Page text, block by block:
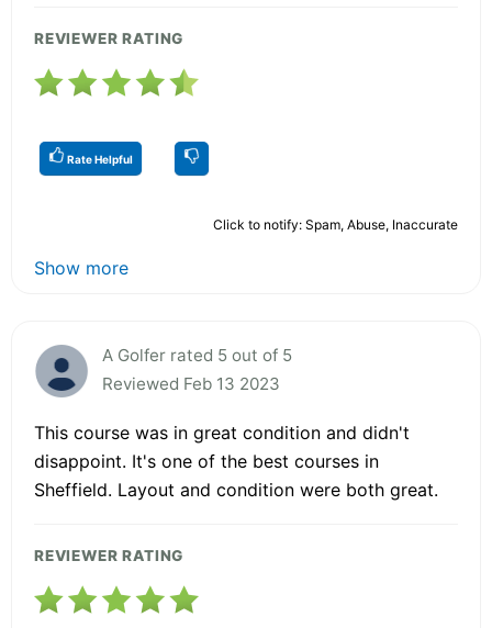
REVIEWER RATING
Rate Helpful
Click to notify: Spam, Abuse, Inaccurate
Show more
A Golfer rated 5 out of 5
Reviewed Feb 13 2023
This course was in great condition and didn't
disappoint. It's one of the best courses in
Sheffield. Layout and condition were both great.
REVIEWER RATING